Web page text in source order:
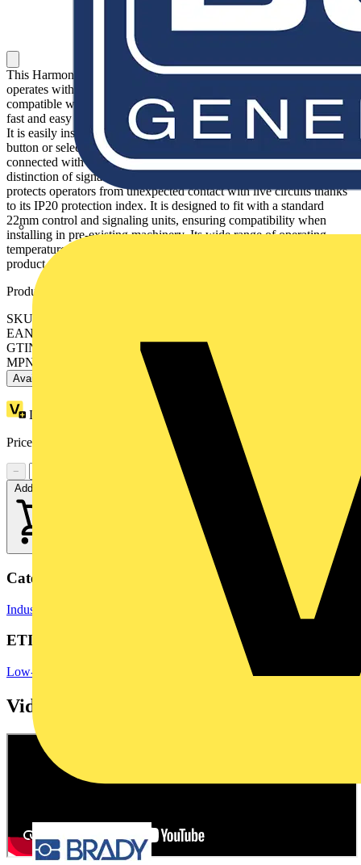
This Harmony XB4, light block with body/fixing collar is white,
operates with a universal LED. It has a metal body and is
compatible with Harmony XB4 pilot lights. This light block allows
fast and easy replacement and configuration of your signaling units.
It is easily installed and replaced on compatible illuminated push
button or selector switch units via clip together assembly and
connected with simple screw-clamp connections. It enables visual
distinction of signaling units via illumination by universal LED. It
protects operators from unexpected contact with live circuits thanks
to its IP20 protection index. It is designed to fit with a standard
22mm control and signaling units, ensuring compatibility when
installing in pre-existing machinery. Its wide range of operating
temperatures from -40°C to 55°C allows versatility in usage of
product.
Product identifiers
SKU: ZB4BVBG1
EAN: 3389110070163
GTIN: 3389110070163
MPN: ZB4BVBG1
Available: 6 distributors
Loyalty points:
Price range:
Excl. VAT
−
Add to cart
Categories
Industrial Switchgear Switchgear & Circuit Protection
ETIM Group
Low-voltage industrial components
Videos